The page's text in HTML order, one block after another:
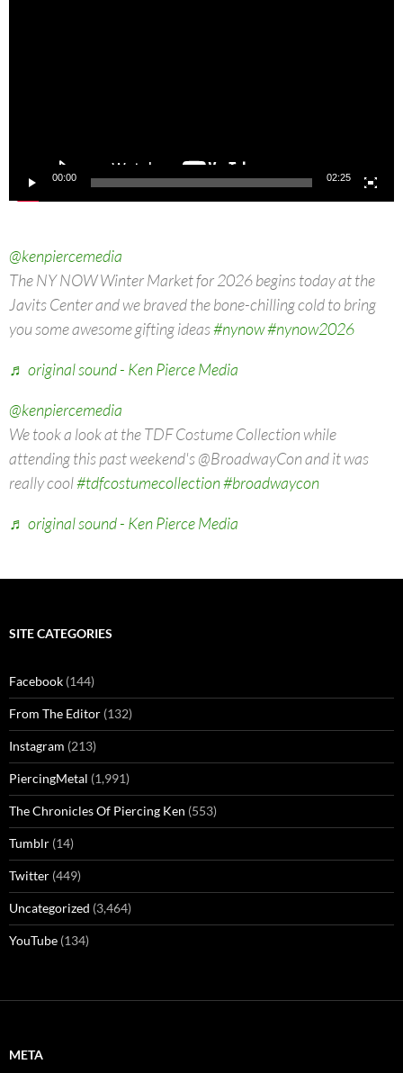
00:00 02:25
@kenpiercemedia
The NY NOW Winter Market for 2026 begins today at the
Javits Center and we braved the bone-chilling cold to bring
you some awesome gifting ideas#nynow#nynow2026
♬ original sound - Ken Pierce Media
@kenpiercemedia
We took a look at the TDF Costume Collection while
attending this past weekend's @BroadwayCon and it was
really cool#tdfcostumecollection#broadwaycon
♬ original sound - Ken Pierce Media
SITE CATEGORIES
Facebook (144)
From The Editor (132)
Instagram (213)
PiercingMetal (1,991)
The Chronicles Of Piercing Ken (553)
Tumblr (14)
Twitter (449)
Uncategorized (3,464)
YouTube (134)
META